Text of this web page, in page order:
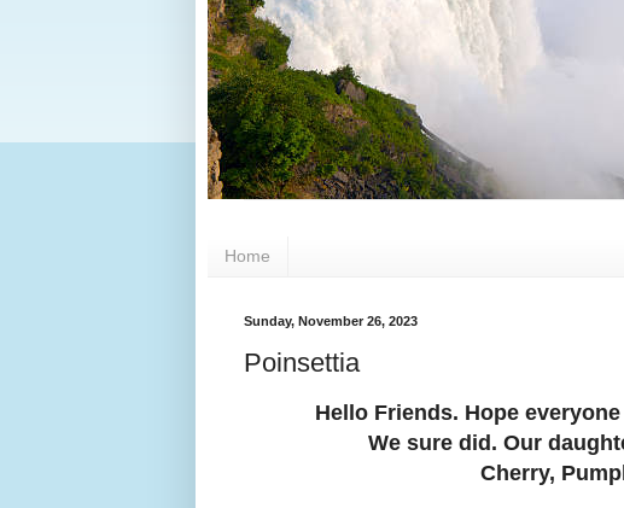
Home
Sunday, November 26, 2023
Poinsettia
Hello Friends. Hope
We sure did. Our
Cherry,